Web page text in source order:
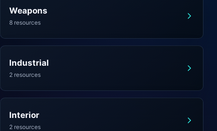
Weapons
8 resources
Industrial
2 resources
Interior
2 resources